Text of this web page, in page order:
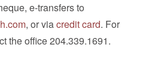
e-transfers to
, or viacredit card. For
the office 204.339.1691.